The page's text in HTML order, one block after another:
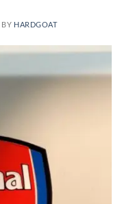
BY HARDGOAT